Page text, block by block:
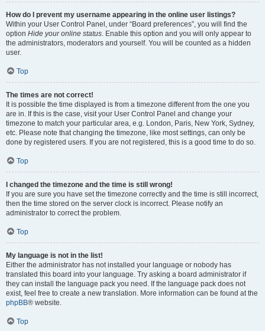
How do I prevent my username appearing in the online user listings?
Within your User Control Panel, under “Board preferences”, you will find the
option Hide your online status. Enable this option and you will only appear to
the administrators, moderators and yourself. You will be counted as a hidden
user.
Top
The times are not correct!
It is possible the time displayed is from a timezone different from the one you
are in. If this is the case, visit your User Control Panel and change your
timezone to match your particular area, e.g. London, Paris, New York, Sydney,
etc. Please note that changing the timezone, like most settings, can only be
done by registered users. If you are not registered, this is a good time to do so.
Top
I changed the timezone and the time is still wrong!
If you are sure you have set the timezone correctly and the time is still incorrect,
then the time stored on the server clock is incorrect. Please notify an
administrator to correct the problem.
Top
My language is not in the list!
Either the administrator has not installed your language or nobody has
translated this board into your language. Try asking a board administrator if
they can install the language pack you need. If the language pack does not
exist, feel free to create a new translation. More information can be found at the
phpBB® website.
Top